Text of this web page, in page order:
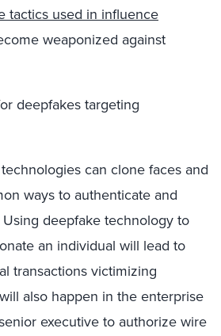
tactics used in influence
weaponized against
deepfakes targeting
can clone faces and
ways to authenticate and
deepfake technology to
an individual will lead to
transactions victimizing
also happen in the enterprise
executive to authorize wire